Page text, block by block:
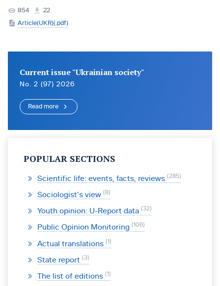
854
22
Article(UKR)(.pdf)
Current issue "Ukrainian society"
No. 2 (97) 2026
Read more
POPULAR SECTIONS
Scientific life: events, facts, reviews 285
Sociologist’s view 8
Youth opinion: U-Report data 32
Public Opinion Monitoring 106
Actual translations 1
State report 3
The list of editions 1